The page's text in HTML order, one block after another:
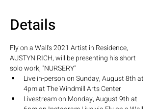
Details
Fly on a Wall's 2021 Artist in Residence,
AUSTYN RICH, will be presenting his short
solo work, "NURSERY"
Live in-person on Sunday, August 8th at
4pm at The Windmill Arts Center
Livestream on Monday, August 9th at